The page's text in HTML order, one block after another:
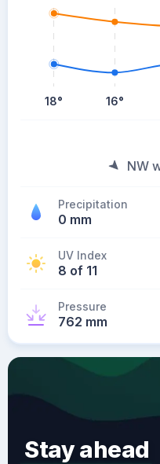
18° 16°
NW
Precipitation
0 mm
UV Index
8 of 11
Pressure
762 mm
Stay ahead